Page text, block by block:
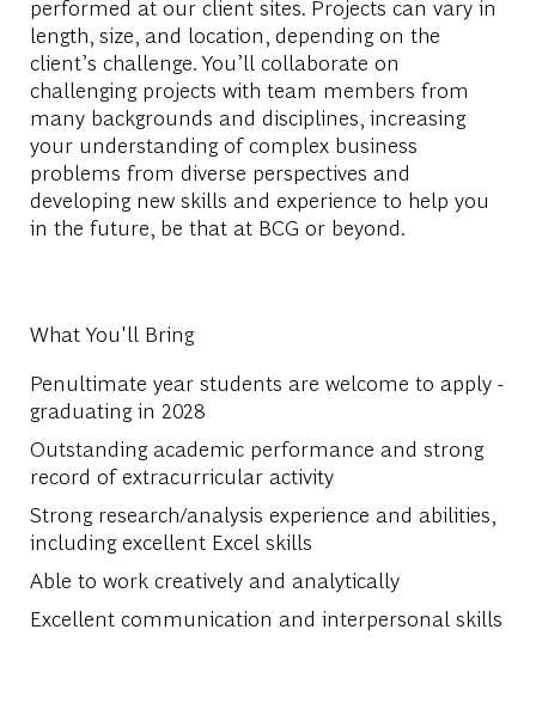
performed at our client sites. Projects can vary in
length, size, and location, depending on the
client’s challenge. You’ll collaborate on
challenging projects with team members from
many backgrounds and disciplines, increasing
your understanding of complex business
problems from diverse perspectives and
developing new skills and experience to help you
in the future, be that at BCG or beyond.
What You'll Bring
Penultimate year students are welcome to apply -
graduating in 2028
Outstanding academic performance and strong
record of extracurricular activity
Strong research/analysis experience and abilities,
including excellent Excel skills
Able to work creatively and analytically
Excellent communication and interpersonal skills